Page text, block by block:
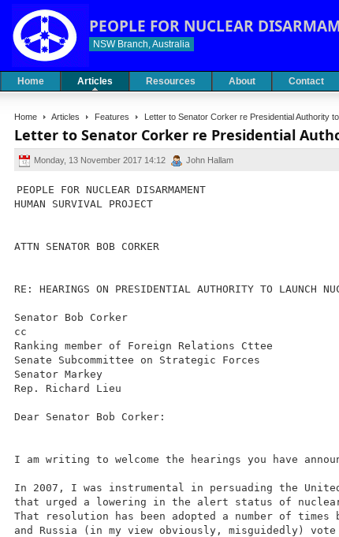
PEOPLE FOR NUCLEAR
NSW Branch, Australia
Home Articles Resources About Contact
Home Articles Features Letter to Senator Corker re Presidential Authority
Letter to Senator Corker re Presidential
Monday, 13 November 2017 14:12 John Hallam
PEOPLE FOR NUCLEAR DISARMAMENT
HUMAN SURVIVAL PROJECT
ATTN SENATOR BOB CORKER
RE: HEARINGS ON PRESIDENTIAL AUTHORITY TO LAUNCH
Senator Bob Corker
cc
Ranking member of Foreign Relations Cttee
Senate Subcommittee on Strategic Forces
Senator Markey
Rep. Richard Lieu
Dear Senator Bob Corker:
I am writing to welcome the hearings you have
In 2007, I was instrumental in persuading the
that urged a lowering in the alert status of
That resolution has been adopted a number of
and Russia (in my view obviously, misguidedly)